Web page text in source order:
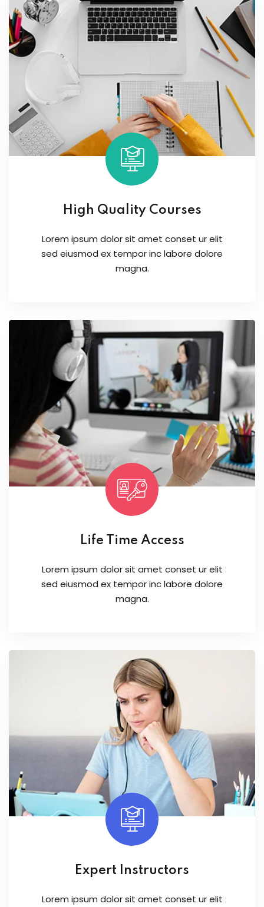
High Quality Courses
Lorem ipsum dolor sit amet conset ur elit
sed eiusmod ex tempor inc labore dolore
magna.
Life Time Access
Lorem ipsum dolor sit amet conset ur elit
sed eiusmod ex tempor inc labore dolore
magna.
Expert Instructors
Lorem ipsum dolor sit amet conset ur elit